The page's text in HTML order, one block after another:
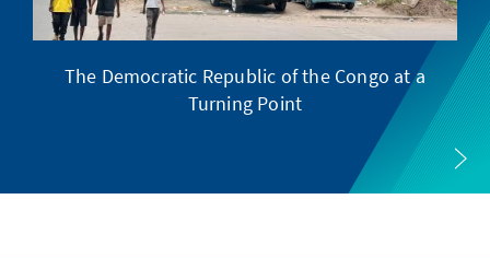
The Democratic Republic of the Congo at a
Turning Point